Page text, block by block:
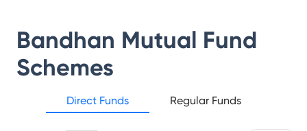
Bandhan Mutual Fund
Schemes
Direct Funds Regular Funds